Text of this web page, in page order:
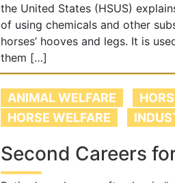
the United States (HSUS)
of using chemicals and other
horses’ hooves and legs. It is
them […]
ANIMAL WELFARE
HORSE WELFARE
Second Careers